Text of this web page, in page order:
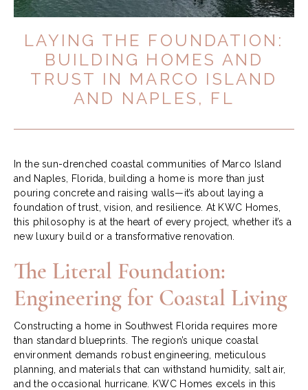
LAYING THE FOUNDATION:
BUILDING HOMES AND
TRUST IN MARCO ISLAND
AND NAPLES, FL
In the sun-drenched coastal communities of Marco Island
and Naples, Florida, building a home is more than just
pouring concrete and raising walls—it’s about laying a
foundation of trust, vision, and resilience. At KWC Homes,
this philosophy is at the heart of every project, whether it’s a
new luxury build or a transformative renovation.
The Literal Foundation:
Engineering for Coastal Living
Constructing a home in Southwest Florida requires more
than standard blueprints. The region’s unique coastal
environment demands robust engineering, meticulous
planning, and materials that can withstand humidity, salt air,
and the occasional hurricane. KWC Homes excels in this